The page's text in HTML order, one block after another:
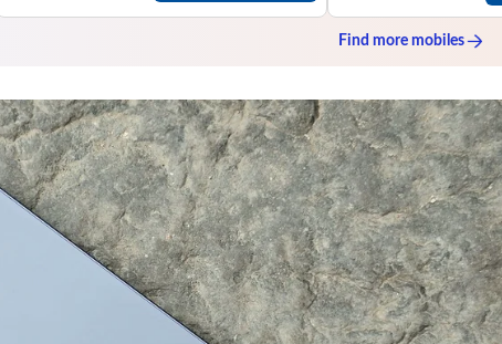
Find more mobiles